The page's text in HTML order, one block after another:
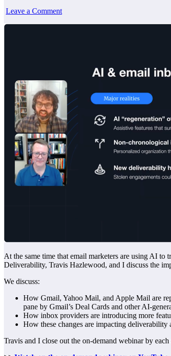
Leave a Comment
At the same time that email marketers are using AI
Deliverability, Travis Hazlewood, and I discuss the
We discuss:
How Gmail, Yahoo Mail, and Apple Mail are
pane by Gmail’s Deal Cards and other AI-
How inbox providers are introducing more
How these changes are impacting
Travis and I close out the on-demand webinar by